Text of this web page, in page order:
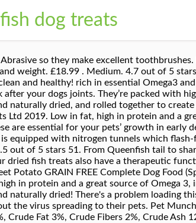
dog treats
so they make excellent
weight. £18.99 . Medium. 4.7 out of 5
and healthy! rich in essential Omega3
after your dogs joints. They’re packed with
naturally dried, and rolled together to
Ltd 2019. Low in fat, high in protein and a
are essential for your pets’ growth in
equipped with nitrogen tunnels which
out of 5 stars 51. From Queenfish tail to
dried fish treats also have a therapeutic
Potato GRAIN FREE Complete Dog Food
in protein and a great source of Omega
naturally dried! There's a problem loading
the virus spreading to their pets. Pet
Crude Fat 3%, Crude Fibers 2%, Crude Ash